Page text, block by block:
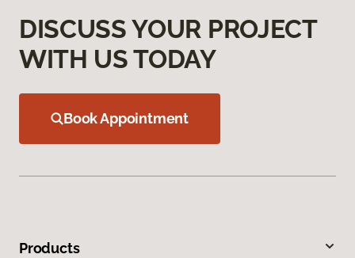
DISCUSS YOUR PROJECT
WITH US TODAY
Book Appointment
Products